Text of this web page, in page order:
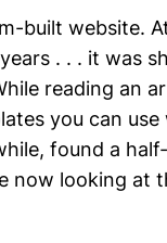
built website.
. . . it was
reading an
you can use
found a
now looking at